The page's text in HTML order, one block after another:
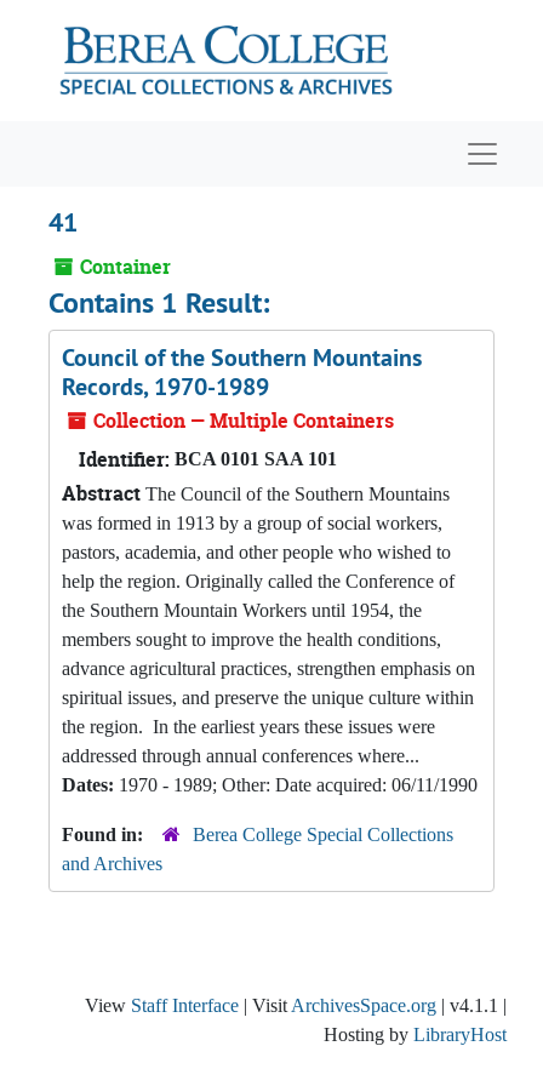
41
Container
Contains 1 Result:
Council of the Southern Mountains
Records, 1970-1989
Collection — Multiple Containers
Identifier: BCA 0101 SAA 101
Abstract The Council of the Southern Mountains
was formed in 1913 by a group of social workers,
pastors, academia, and other people who wished to
help the region. Originally called the Conference of
the Southern Mountain Workers until 1954, the
members sought to improve the health conditions,
advance agricultural practices, strengthen emphasis on
spiritual issues, and preserve the unique culture within
the region. In the earliest years these issues were
addressed through annual conferences where...
Dates: 1970 - 1989; Other: Date acquired: 06/11/1990
Found in:
Berea College Special Collections
and Archives
View Staff Interface | Visit ArchivesSpace.org | v4.1.1 |
Hosting by LibraryHost